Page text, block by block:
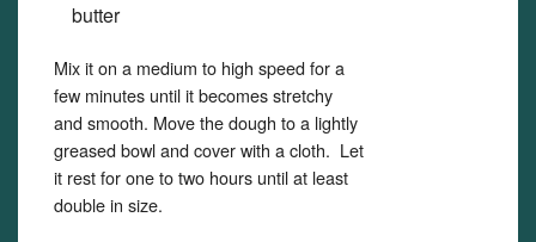
butter
Mix it on a medium to high speed for a
few minutes until it becomes stretchy
and smooth. Move the dough to a lightly
greased bowl and cover with a cloth. Let
it rest for one to two hours until at least
double in size.